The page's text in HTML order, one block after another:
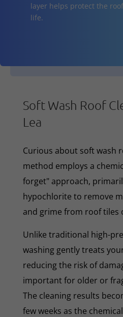
layer helps protect the
life.
Soft Wash Roof
Lea
Curious about soft wash
method employs a
forget" approach,
hypochlorite to remove
and grime from roof tiles
Unlike traditional high-
washing gently treats
reducing the risk of
important for older or
The cleaning results
few weeks as the